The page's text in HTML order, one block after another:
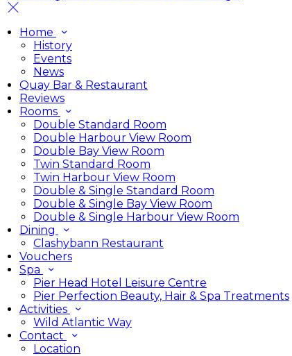
Home
History
Events
News
Quay Bar & Restaurant
Reviews
Rooms
Double Standard Room
Double Harbour View Room
Double Bay View Room
Twin Standard Room
Twin Harbour View Room
Double & Single Standard Room
Double & Single Bay View Room
Double & Single Harbour View Room
Dining
Clashybann Restaurant
Vouchers
Spa
Pier Head Hotel Leisure Centre
Pier Perfection Beauty, Hair & Spa Treatments
Activities
Wild Atlantic Way
Contact
Location